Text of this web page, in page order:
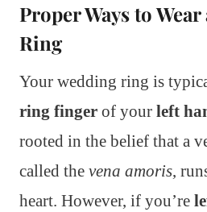
Proper Ways to
Ring
Your wedding ring is
ring finger of your left
rooted in the belief that a
called the vena amoris,
heart. However, if you’re